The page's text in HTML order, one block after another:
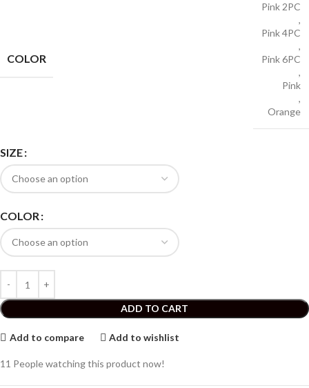
COLOR
Pink 2PC
,
Pink 4PC
,
Pink 6PC
,
Pink
,
Orange
SIZE
COLOR
ADD TO CART
Add to compare Add to wishlist
11 People watching this product now!